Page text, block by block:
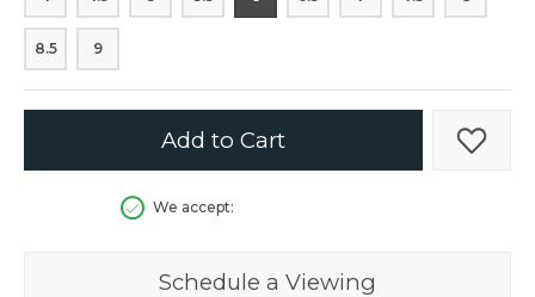
8.5 9
Add to Cart Add
We accept:
Schedule a Viewing